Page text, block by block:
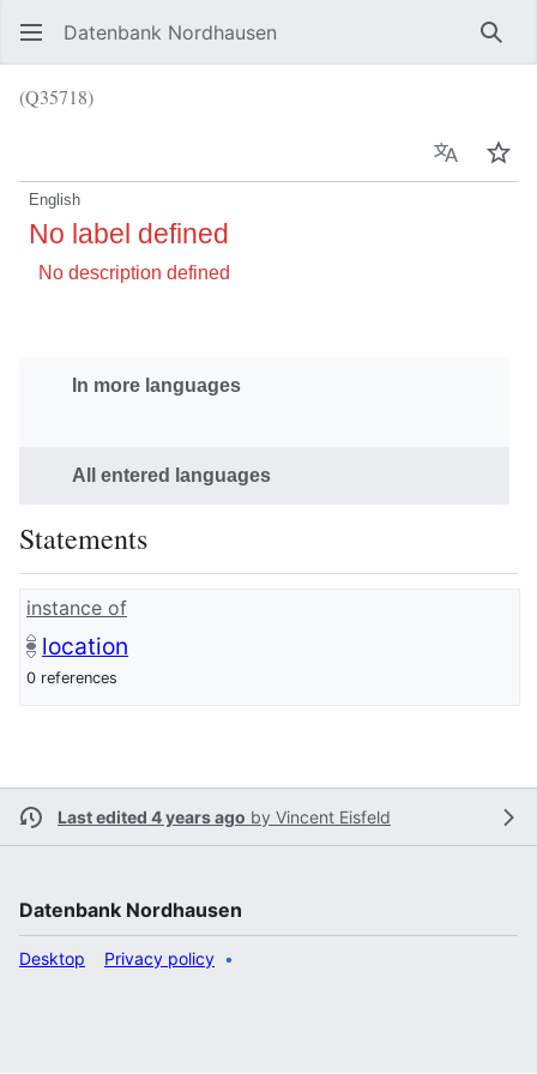
Datenbank Nordhausen
(Q35718)
Language
English
No label defined
No description defined
In more languages
All entered languages
Statements
instance of
location
0 references
Last edited 4 years ago by Vincent Eisfeld
Datenbank Nordhausen
Privacy policy
Desktop